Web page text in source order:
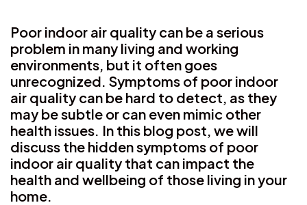
Poor indoor air quality can be a serious
problem in many living and working
environments, but it often goes
unrecognized. Symptoms of poor indoor
air quality can be hard to detect, as they
may be subtle or can even mimic other
health issues. In this blog post, we will
discuss the hidden symptoms of poor
indoor air quality that can impact the
health and wellbeing of those living in your
home.